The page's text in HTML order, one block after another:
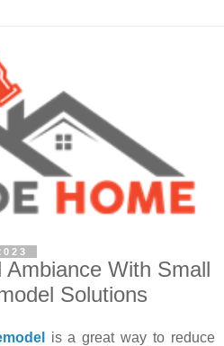
With Small
Solutions
is a great way to reduce